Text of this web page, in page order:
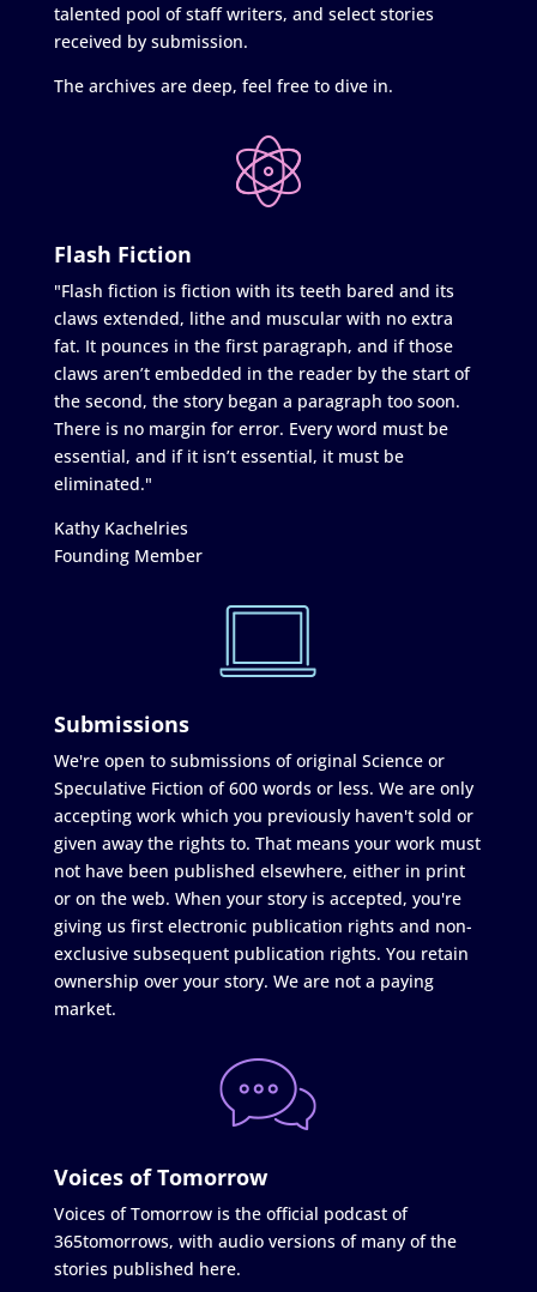
talented pool of staff writers, and select stories
received by submission.
The archives are deep, feel free to dive in.
Flash Fiction
"Flash fiction is fiction with its teeth bared and its
claws extended, lithe and muscular with no extra
fat. It pounces in the first paragraph, and if those
claws aren’t embedded in the reader by the start of
the second, the story began a paragraph too soon.
There is no margin for error. Every word must be
essential, and if it isn’t essential, it must be
eliminated."
Kathy Kachelries
Founding Member
Submissions
We're open to submissions of original Science or
Speculative Fiction of 600 words or less. We are only
accepting work which you previously haven't sold or
given away the rights to. That means your work must
not have been published elsewhere, either in print
or on the web. When your story is accepted, you're
giving us first electronic publication rights and non-
exclusive subsequent publication rights. You retain
ownership over your story. We are not a paying
market.
Voices of Tomorrow
Voices of Tomorrow is the official podcast of
365tomorrows, with audio versions of many of the
stories published here.